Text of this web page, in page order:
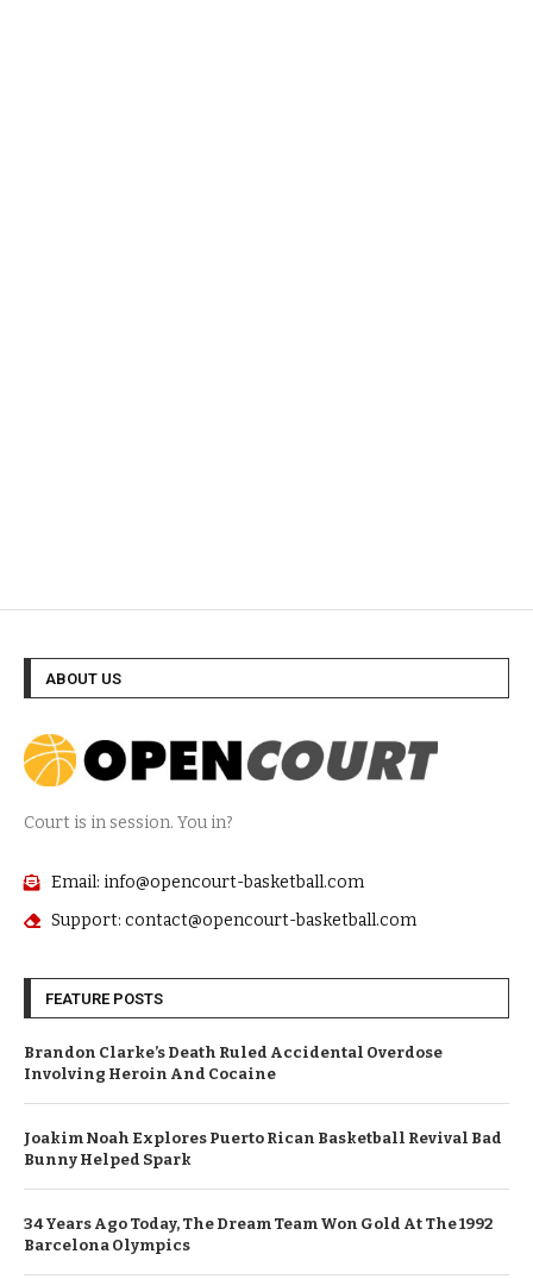
ABOUT US
Court is in session. You in?
Email: info@opencourt-basketball.com
Support: contact@opencourt-basketball.com
FEATURE POSTS
Brandon Clarke’s Death Ruled Accidental Overdose
Involving Heroin And Cocaine
Joakim Noah Explores Puerto Rican Basketball Revival Bad
Bunny Helped Spark
34 Years Ago Today, The Dream Team Won Gold At The 1992
Barcelona Olympics